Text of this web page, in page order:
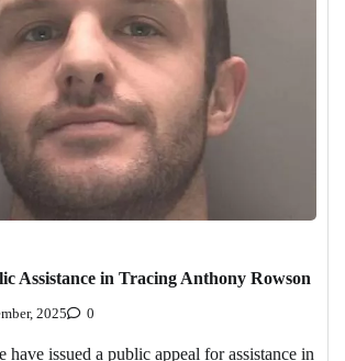
Assistance in Tracing Anthony Rowson
2025 0
have issued a public appeal for assistance in